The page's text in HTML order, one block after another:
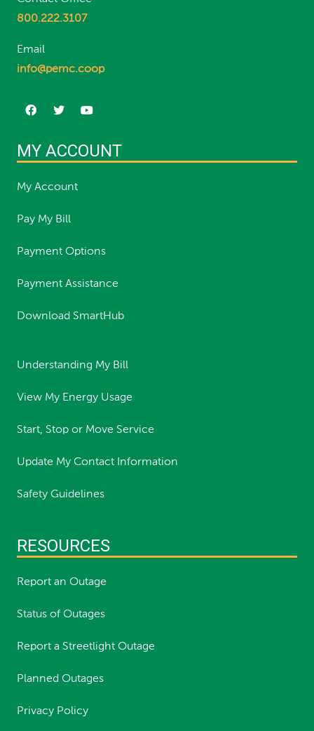
800.222.3107
Email
info@pemc.coop
MY ACCOUNT
My Account
Pay My Bill
Payment Options
Payment Assistance
Download SmartHub
Understanding My Bill
View My Energy Usage
Start, Stop or Move Service
Update My Contact Information
Safety Guidelines
RESOURCES
Report an Outage
Status of Outages
Report a Streetlight Outage
Planned Outages
Privacy Policy